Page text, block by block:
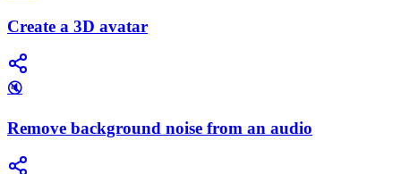
Create a 3D avatar
🔇
Remove background noise from an audio